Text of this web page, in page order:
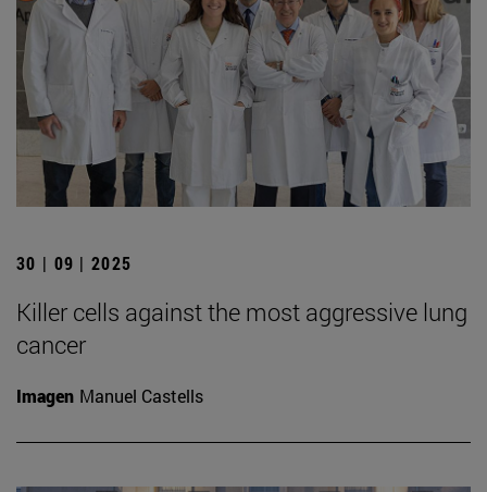
30 | 09 | 2025
Killer cells against the most aggressive lung
cancer
Imagen Manuel Castells